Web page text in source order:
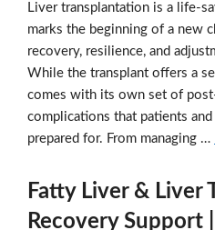
Liver transplantation is a life-
marks the beginning of a new
recovery, resilience, and
While the transplant offers a
comes with its own set of
complications that patients
prepared for. From managing …
Fatty Liver & Liver
Recovery Support